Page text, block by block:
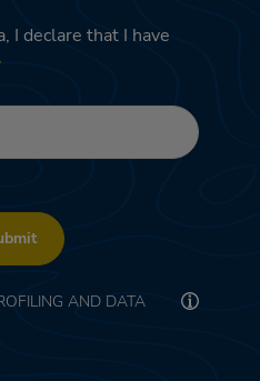
I declare that I have
AND DATA